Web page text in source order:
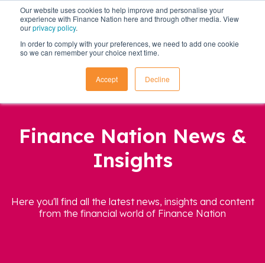
Our website uses cookies to help improve and personalise your
experience with Finance Nation here and through other media. View
ourprivacy policy.
In order to comply with your preferences, we need to add one cookie
so we can remember your choice next time.
Accept Decline
Finance Nation News &
Insights
Here you'll find all the latest news, insights and content
from the financial world of Finance Nation